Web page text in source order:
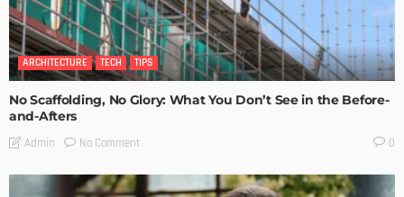
ARCHITECTURE TECH TIPS
No Scaffolding, No Glory: What You Don’t See in the Before-
and-Afters
Admin No Comment 0